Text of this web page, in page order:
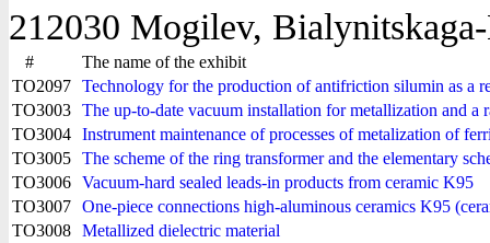
212030 Mogilev,
#
The name of the exhibit
TO2097 Technology for the production of antifriction silumin as a
TO3003 The up-to-date vacuum installation for metallization and a
TO3004 Instrument maintenance of processes of metalization of
TO3005 The scheme of the ring transformer and the elementary
TO3006 Vacuum-hard sealed leads-in products from ceramic K95
TO3007 One-piece connections high-aluminous ceramics K95
TO3008 Metallized dielectric material